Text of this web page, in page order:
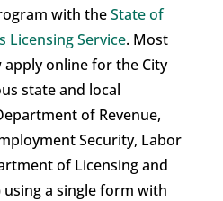
with theState of
Licensing Service. Most
apply online for the City
state and local
of Revenue,
Security, Labor
of Licensing and
a single form with